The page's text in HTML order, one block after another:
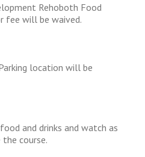
Rehoboth Food
fee will be waived.
location will be
and drinks and watch as
course.